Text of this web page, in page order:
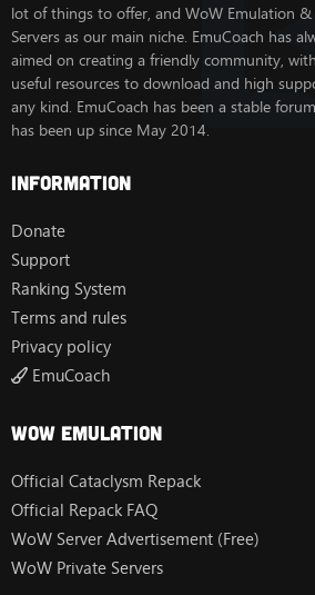
lot of things to offer, and WoW Emulation &
Servers as our main niche. EmuCoach has
aimed on creating a friendly community,
useful resources to download and high
any kind. EmuCoach has been a stable
has been up since May 2014.
Information
Donate
Support
Ranking System
Terms and rules
Privacy policy
EmuCoach
Wow Emulation
Official Cataclysm Repack
Official Repack FAQ
WoW Server Advertisement (Free)
WoW Private Servers